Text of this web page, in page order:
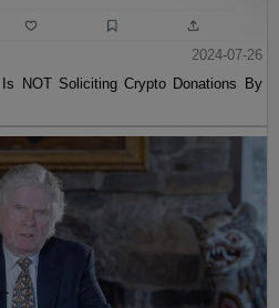
2024-07-26
NOT Soliciting Crypto Donations By